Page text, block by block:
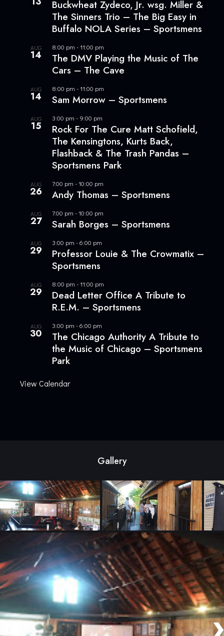
Buckwheat Zydeco, Jr. wsg. Miller &
The Sinners Trio – The Big Easy in
Buffalo NOLA Series – Sportsmens
AUG
14
8:00 pm -11:00 pm
The DMV Playing the Music of The
Cars – The Cave
AUG
14
8:00 pm -11:00 pm
Sam Morrow – Sportsmens
AUG
15
3:00 pm - 9:00 pm
Rock For The Cure Matt Schofield,
The Kensingtons, Kurts Back,
Flashback & The Trash Pandas –
Sportsmens Park
AUG
26
7:00 pm -10:00 pm
Andy Thomas – Sportsmens
AUG
27
7:00 pm -10:00 pm
Sarah Borges – Sportsmens
AUG
29
3:00 pm -6:00 pm
Professor Louie & The Crowmatix –
Sportsmens
AUG
29
8:00 pm -11:00 pm
Dead Letter Office A Tribute to
R.E.M. – Sportsmens
AUG
30
3:00 pm -6:00 pm
The Chicago Authority A Tribute to
the Music of Chicago – Sportsmens
Park
View Calendar
Gallery